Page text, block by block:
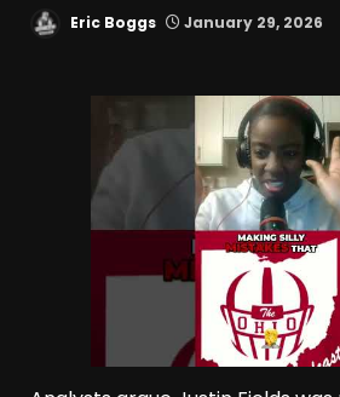
Eric Boggs January 29, 2026